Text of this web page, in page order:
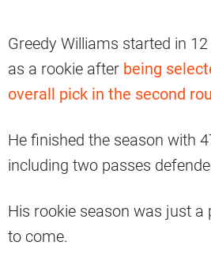
Greedy Williams started in
as a rookie after being
overall pick in the second
He finished the season with
including two passes
His rookie season was just a
to come.